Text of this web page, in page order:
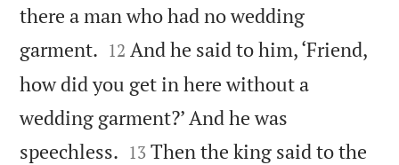
there a man who had no wedding
garment. 

12 And he said to him, ‘Friend,
how did you get in here without a
wedding garment?’ And he was
speechless. 

13 Then the king said to the